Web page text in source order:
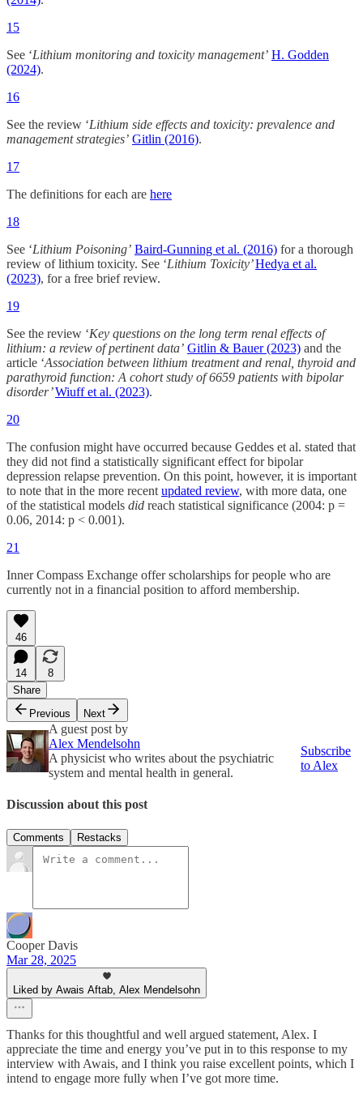
15
See ‘Lithium monitoring and toxicity management’ H. Godden
(2024).
16
See the review ‘Lithium side effects and toxicity: prevalence and
management strategies’ Gitlin (2016).
17
The definitions for each are here
18
See ‘Lithium Poisoning’ Baird-Gunning et al. (2016) for a thorough
review of lithium toxicity. See ‘Lithium Toxicity’Hedya et al.
(2023), for a free brief review.
19
See the review ‘Key questions on the long term renal effects of
lithium: a review of pertinent data’ Gitlin & Bauer (2023) and the
article ‘Association between lithium treatment and renal, thyroid and
parathyroid function: A cohort study of 6659 patients with bipolar
disorder’Wiuff et al. (2023).
20
The confusion might have occurred because Geddes et al. stated that
they did not find a statistically significant effect for bipolar
depression relapse prevention. On this point, however, it is important
to note that in the more recent updated review, with more data, one
of the statistical models did reach statistical significance (2004: p =
0.06, 2014: p < 0.001).
21
Inner Compass Exchange offer scholarships for people who are
currently not in a financial position to afford membership.
46
14
8
Share
Previous
Next
A guest post by
Alex Mendelsohn
A physicist who writes about the psychiatric
system and mental health in general.
Subscribe
to Alex
Discussion about this post
Comments Restacks
Cooper Davis
Mar 28, 2025
Liked by Awais Aftab, Alex Mendelsohn
Thanks for this thoughtful and well argued statement, Alex. I
appreciate the time and energy you’ve put in to this response to my
interview with Awais, and I think you raise excellent points, which I
intend to engage more fully when I’ve got more time.